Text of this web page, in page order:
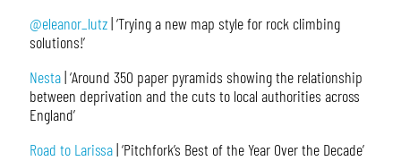
@eleanor_lutz| ‘Trying a new map style for rock climbing
solutions!’
Nesta| ‘Around 350 paper pyramids showing the relationship
between deprivation and the cuts to local authorities across
England’
Road to Larissa| ‘Pitchfork’s Best of the Year Over the Decade’